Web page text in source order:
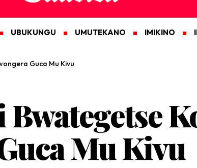
UBUKUNGU UMUTEKANO IMIKINO
Guca Mu Kivu
Mu Kivu